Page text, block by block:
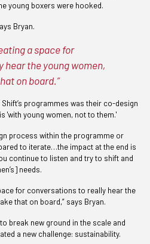
young boxers were hooked.
Bryan.
a space for
the young women,
on board.”
programmes was their co-design
'with young women, not to them.'
process within the programme or
to iterate…the impact at the end is
continue to listen and try to shift and
needs.
for conversations to really hear the
that on board,” says Bryan.
break new ground in the scale and
a new challenge: sustainability.